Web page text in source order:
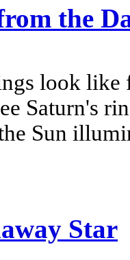
the
look like
Saturn's
Sun
Star